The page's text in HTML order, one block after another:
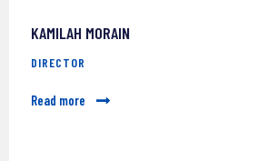
KAMILAH MORAIN
DIRECTOR
Read more